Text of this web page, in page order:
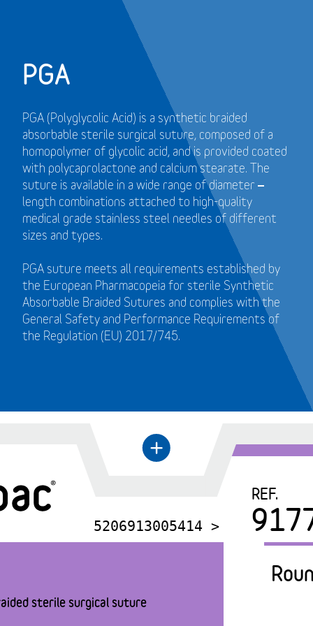
PGA
PGA (Polyglycolic Acid) is a synthetic braided
absorbable sterile surgical suture, composed of a
homopolymer of glycolic acid, and is provided coated
with polycaprolactone and calcium stearate. The
suture is available in a wide range of diameter –
length combinations attached to high-quality
medical grade stainless steel needles of different
sizes and types.
PGA suture meets all requirements established by
the European Pharmacopeia for sterile Synthetic
Absorbable Braided Sutures and complies with the
General Safety and Performance Requirements of
the Regulation (EU) 2017/745.
←
+
5206913005414 >
REF.
sterile surgical suture